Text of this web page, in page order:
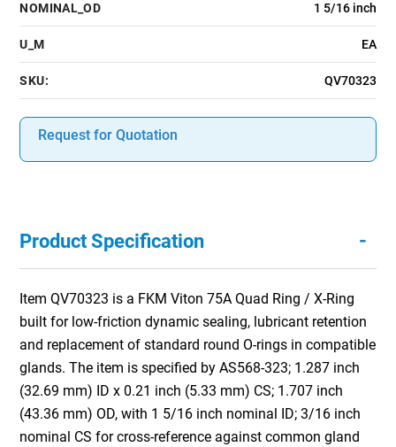
NOMINAL_OD 1 5/16 inch
U_M EA
SKU: QV70323
Request for Quotation
Product Specification -
Item QV70323 is a FKM Viton 75A Quad Ring / X-Ring
built for low-friction dynamic sealing, lubricant retention
and replacement of standard round O-rings in compatible
glands. The item is specified by AS568-323; 1.287 inch
(32.69 mm) ID x 0.21 inch (5.33 mm) CS; 1.707 inch
(43.36 mm) OD, with 1 5/16 inch nominal ID; 3/16 inch
nominal CS for cross-reference against common gland